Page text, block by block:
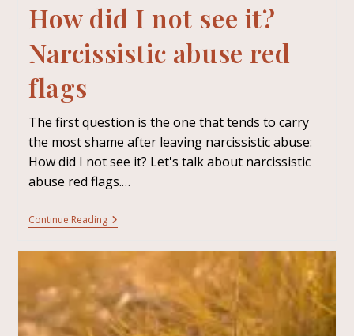
How did I not see it?
Narcissistic abuse red
flags
The first question is the one that tends to carry
the most shame after leaving narcissistic abuse:
How did I not see it? Let's talk about narcissistic
abuse red flags.…
Continue Reading